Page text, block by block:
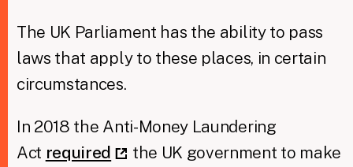
The UK Parliament has the ability to pass
laws that apply to these places, in certain
circumstances.
In 2018 the Anti-Money Laundering
Act required
the UK government to make